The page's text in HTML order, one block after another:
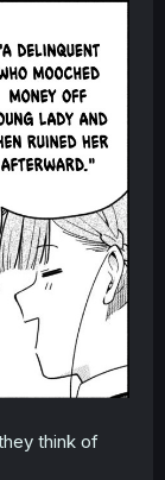
think of